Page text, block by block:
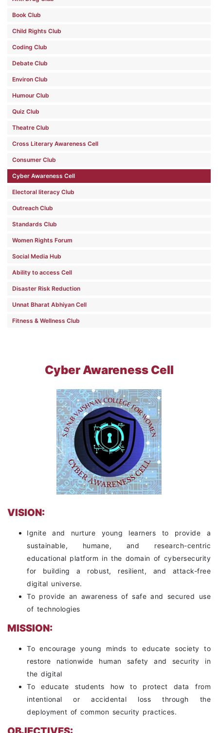
Book Club
Child Rights Club
Coding Club
Debate Club
Environ Club
Humour Club
Quiz Club
Theatre Club
Cross Literary Awareness Cell
Consumer Club
Cyber Awareness Cell
Electoral literacy Club
Outreach Club
Standards Club
Women Rights Forum
Social Media Hub
Ability to access Cell
Disaster Risk Reduction
Unnat Bharat Abhiyan Cell
Fitness & Wellness Club
Cyber Awareness Cell
VISION:
Ignite and nurture young learners to provide a
sustainable, humane, and research-centric
educational platform in the domain of cybersecurity
for building a robust, resilient, and attack-free
digital universe.
To provide an awareness of safe and secured use
of technologies
MISSION:
To encourage young minds to educate society to
restore nationwide human safety and security in
the digital
To educate students how to protect data from
intentional or accidental loss through the
deployment of common security practices.